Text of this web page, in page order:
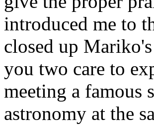
introduced me to
closed up
you two care to
meeting a famous
astronomy at the